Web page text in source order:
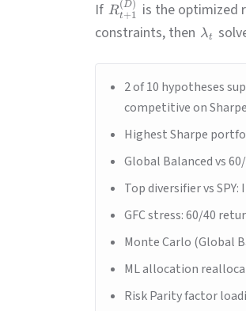
If Rt+1
(D) is the optimized
constraints, then λt
2 of 10 hypotheses
competitive on
Highest Sharpe
Global Balanced vs
Top diversifier vs SPY:
GFC stress: 60/40
Monte Carlo (Global
ML allocation
Risk Parity factor